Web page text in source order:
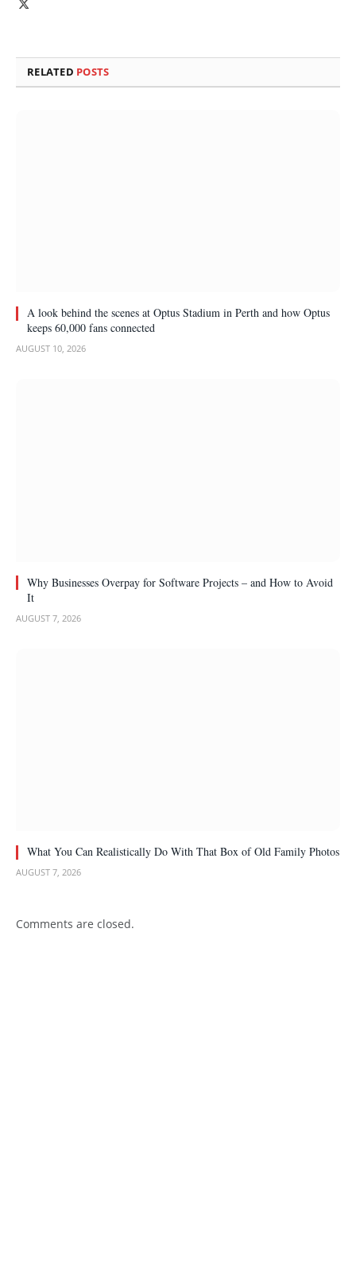
RELATED POSTS
A look behind the scenes at Optus Stadium in Perth and how Optus
keeps 60,000 fans connected
AUGUST 10, 2026
Why Businesses Overpay for Software Projects – and How to Avoid
It
AUGUST 7, 2026
What You Can Realistically Do With That Box of Old Family Photos
AUGUST 7, 2026
Comments are closed.